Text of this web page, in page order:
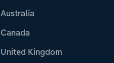
Australia
Canada
United Kingdom